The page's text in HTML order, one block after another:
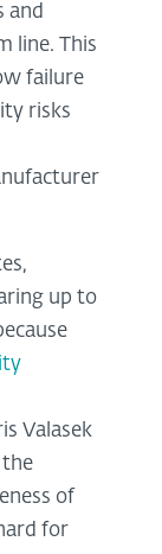
and
line. This
failure
risks
up to
Valasek
the
of
for